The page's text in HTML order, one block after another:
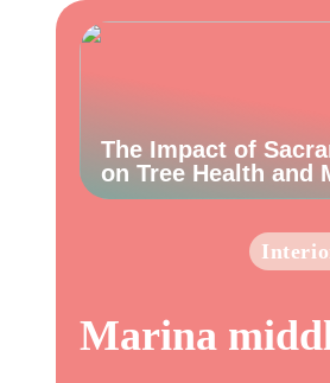
The Impact of
on Tree Health and
Marina